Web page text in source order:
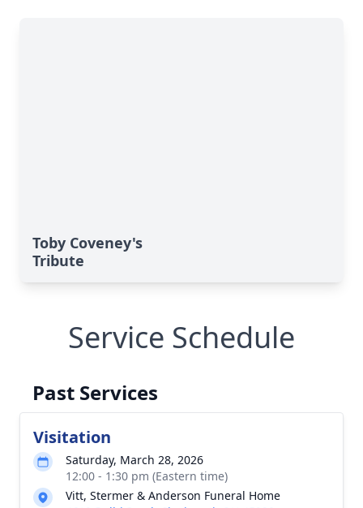
Toby Coveney's
Tribute
Service Schedule
Past Services
Visitation
Saturday, March 28, 2026
12:00 - 1:30 pm (Eastern time)
Vitt, Stermer & Anderson Funeral Home